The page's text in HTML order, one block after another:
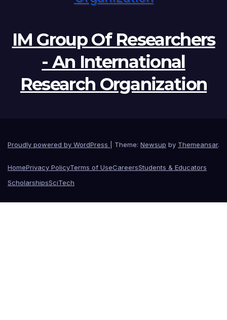
IM Group Of Researchers
- An International
Research Organization
Proudly powered by WordPress Theme: Newsup by Themeansar.
HomePrivacy PolicyTerms of UseCareersStudents & Educators
ScholarshipsSciTech